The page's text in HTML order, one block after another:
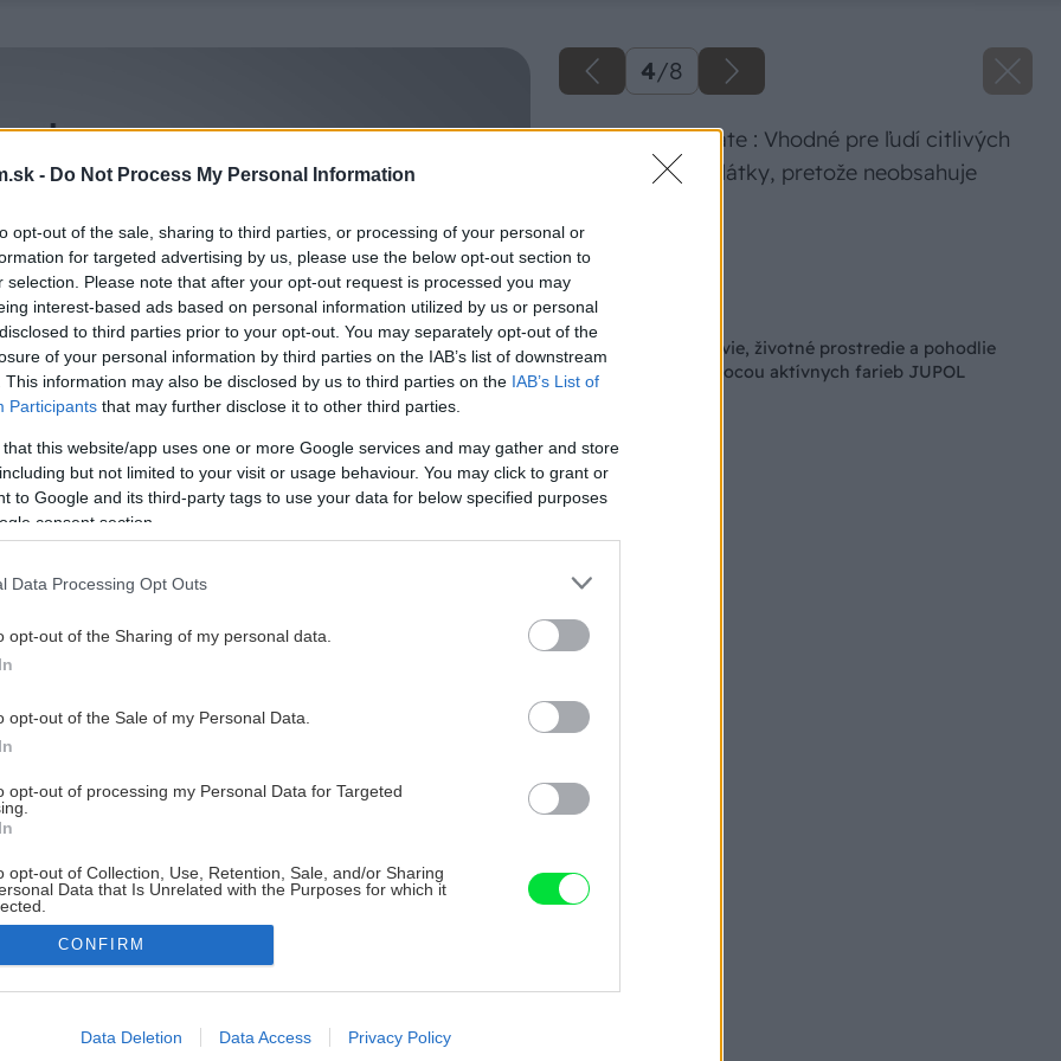
- Do Not Process My Personal Information
opt-out of the sale, sharing to third parties, or processing of your personal or
for targeted advertising by us, please use the below opt-out section to
selection. Please note that after your opt-out request is processed you may
interest-based ads based on personal information utilized by us or personal
to third parties prior to your opt-out. You may separately opt-out of the
of your personal information by third parties on the IAB’s list of downstream
This information may also be disclosed by us to third parties on the IAB’s List of
Participants that may further disclose it to other third parties.
that this website/app uses one or more Google services and may gather and store
but not limited to your visit or usage behaviour. You may click to grant or
to Google and its third-party tags to use your data for below specified purposes
consent section.
Data Processing Opt Outs
opt-out of the Sharing of my personal data.
opt-out of the Sale of my Personal Data.
opt-out of processing my Personal Data for Targeted
opt-out of Collection, Use, Retention, Sale, and/or Sharing
Data that Is Unrelated with the Purposes for which it
allow Google to enable storage related to advertising like cookies on
CONFIRM
Data Deletion Data Access Privacy Policy
4/8
JUPOL Bio Silicate : Vhodné pre ľudí citlivých
na konzervačné látky, pretože neobsahuje
Zdroj: JUB
Späť na článok
Postarajte sa o zdravie, životné prostredie a pohodlie
svojho bývania pomocou aktívnych farieb JUPOL